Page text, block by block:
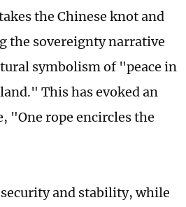
the Chinese knot and
the sovereignty narrative
symbolism of "peace in
This has evoked an
"One rope encircles the
and stability, while